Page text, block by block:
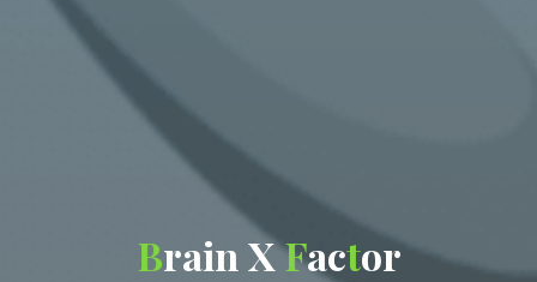
B
Brain XF
Fact
tor